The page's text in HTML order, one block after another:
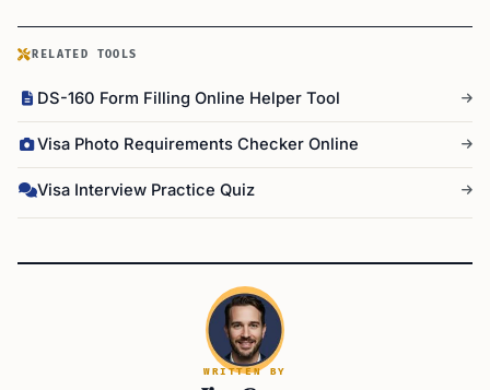
RELATED TOOLS
DS-160 Form Filling Online Helper Tool
Visa Photo Requirements Checker Online
Visa Interview Practice Quiz
WRITTEN BY